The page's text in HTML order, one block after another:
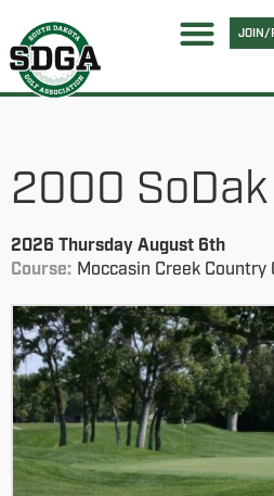
JOIN/
2000
2026 Thursday August 6th
Course: Moccasin Creek Country